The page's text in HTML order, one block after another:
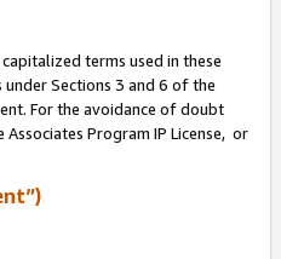
capitalized terms used in these
Sections 3 and 6 of the
For the avoidance of doubt
Program IP License, or